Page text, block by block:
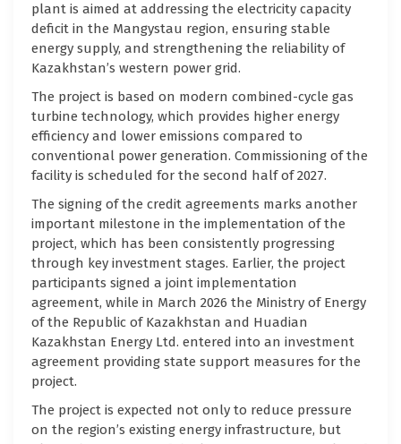
plant is aimed at addressing the electricity capacity
deficit in the Mangystau region, ensuring stable
energy supply, and strengthening the reliability of
Kazakhstan’s western power grid.
The project is based on modern combined-cycle gas
turbine technology, which provides higher energy
efficiency and lower emissions compared to
conventional power generation. Commissioning of the
facility is scheduled for the second half of 2027.
The signing of the credit agreements marks another
important milestone in the implementation of the
project, which has been consistently progressing
through key investment stages. Earlier, the project
participants signed a joint implementation
agreement, while in March 2026 the Ministry of Energy
of the Republic of Kazakhstan and Huadian
Kazakhstan Energy Ltd. entered into an investment
agreement providing state support measures for the
project.
The project is expected not only to reduce pressure
on the region’s existing energy infrastructure, but